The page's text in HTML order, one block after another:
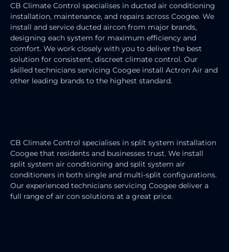
CB Climate Control specialises in ducted air conditioning
installation, maintenance, and repairs across Coogee. We
install and service ducted aircon from major brands,
designing each system for maximum efficiency and
comfort. We work closely with you to deliver the best
solution for consistent, discreet climate control. Our
skilled technicians servicing Coogee install Actron Air and
other leading brands to the highest standard.
CB Climate Control specialises in split system installation
Coogee that residents and businesses trust. We install
split system air conditioning and split system air
conditioners in both single and multi-split configurations.
Our experienced technicians servicing Coogee deliver a
full range of air con solutions at a great price.